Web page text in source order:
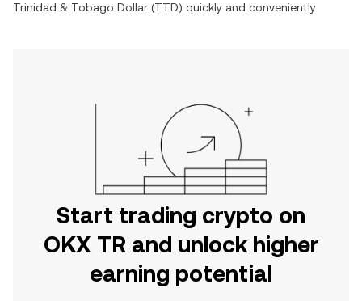
Trinidad & Tobago Dollar (TTD) quickly and conveniently.
Start trading crypto on
OKX TR and unlock higher
earning potential